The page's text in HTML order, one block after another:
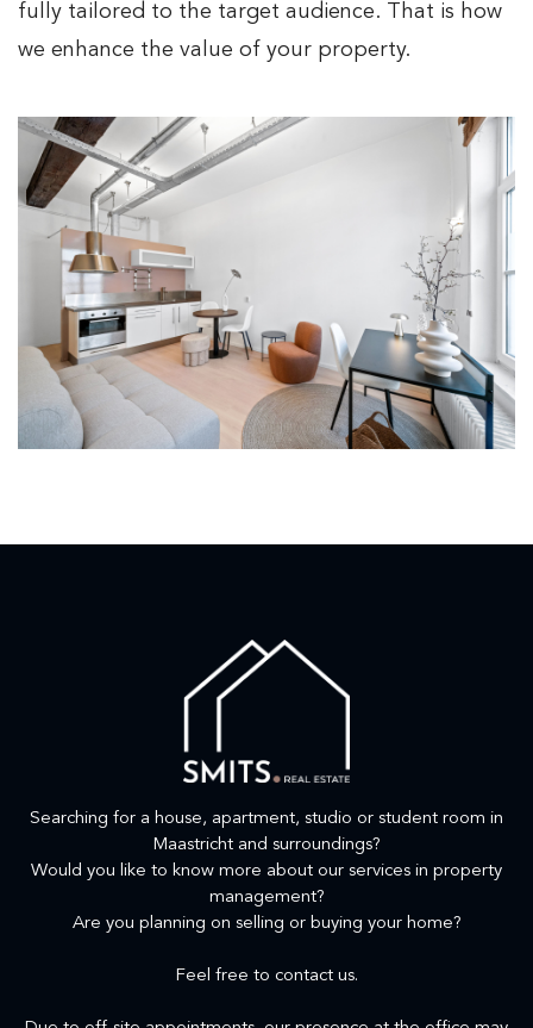
fully tailored to the target audience. That is how
we enhance the value of your property.
Searching for a house, apartment, studio or student room in
Maastricht and surroundings?
Would you like to know more about our services in property
management?
Are you planning on selling or buying your home?
Feel free to contact us.